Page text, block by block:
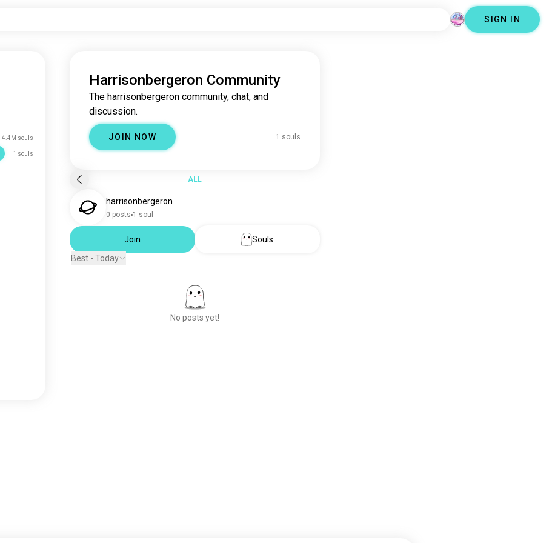
SIGN IN
4.4M souls
1 souls
Harrisonbergeron Community
The harrisonbergeron community, chat, and
discussion.
JOIN NOW 1 souls
ALL
harrisonbergeron
0 posts 1 soul
Join
Souls
Best - Today
No posts yet!